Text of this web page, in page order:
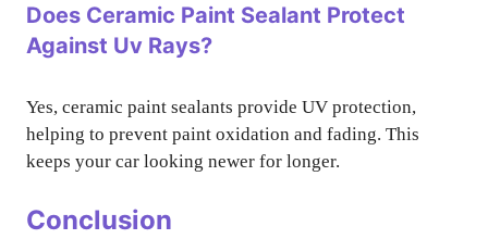
Does Ceramic Paint Sealant Protect
Against Uv Rays?
Yes, ceramic paint sealants provide UV protection,
helping to prevent paint oxidation and fading. This
keeps your car looking newer for longer.
Conclusion